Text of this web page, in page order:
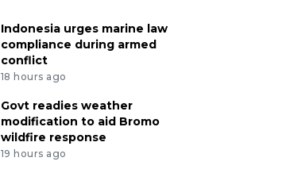
Indonesia urges marine law
compliance during armed
conflict
18 hours ago
Govt readies weather
modification to aid Bromo
wildfire response
19 hours ago